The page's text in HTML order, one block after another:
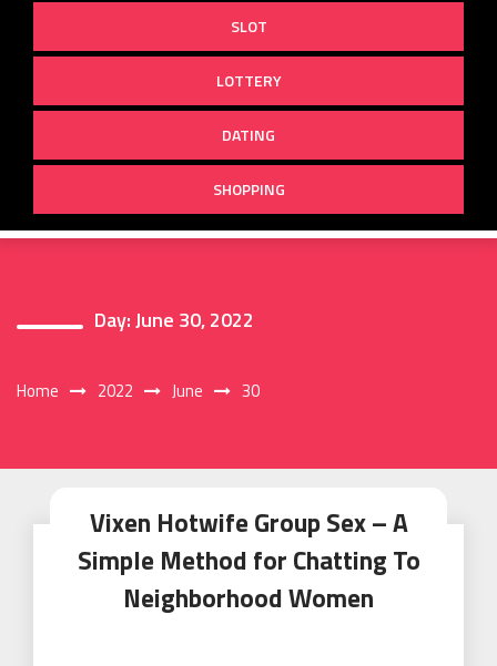
SLOT
LOTTERY
DATING
SHOPPING
Day:June 30, 2022
Home 2022 June 30
Vixen Hotwife Group Sex – A
Simple Method for Chatting To
Neighborhood Women